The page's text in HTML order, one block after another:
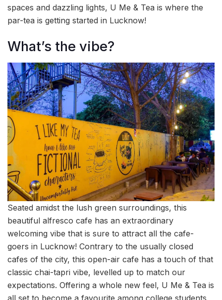
spaces and dazzling lights, U Me & Tea is where the
par-tea is getting started in Lucknow!
What’s the vibe?
Seated amidst the lush green surroundings, this
beautiful alfresco cafe has an extraordinary
welcoming vibe that is sure to attract all the cafe-
goers in Lucknow! Contrary to the usually closed
cafes of the city, this open-air cafe has a touch of that
classic chai-tapri vibe, levelled up to match our
expectations. Offering a whole new feel, U Me & Tea is
all set to become a favourite among college students